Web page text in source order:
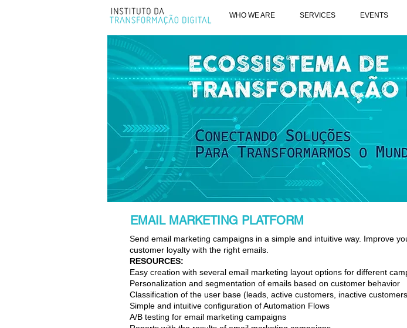
WHO WE ARE SERVICES EVENTS
EMAIL MARKETING PLATFORM
Send email marketing campaigns in a simple and intuitive way. Improve
customer loyalty with the right emails.
RESOURCES:
Easy creation with several email marketing layout options for different
Personalization and segmentation of emails based on customer behavior
Classification of the user base (leads, active customers, inactive
Simple and intuitive configuration of Automation Flows
A/B testing for email marketing campaigns